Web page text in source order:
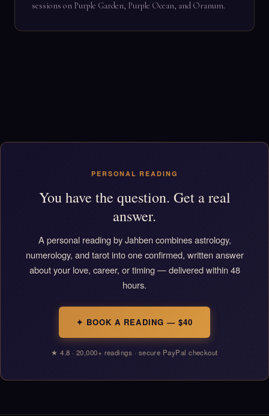
sessions on Purple Garden, Purple Ocean, and Oranum.
PERSONAL READING
You have the question. Get a real
answer.
A personal reading by Jahben combines astrology,
numerology, and tarot into one confirmed, written answer
about your love, career, or timing — delivered within 48
hours.
✦ BOOK A READING — $40
★ 4.8 · 20,000+ readings · secure PayPal checkout